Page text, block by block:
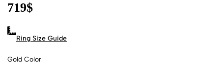
719$
Ring Size Guide
Gold Color